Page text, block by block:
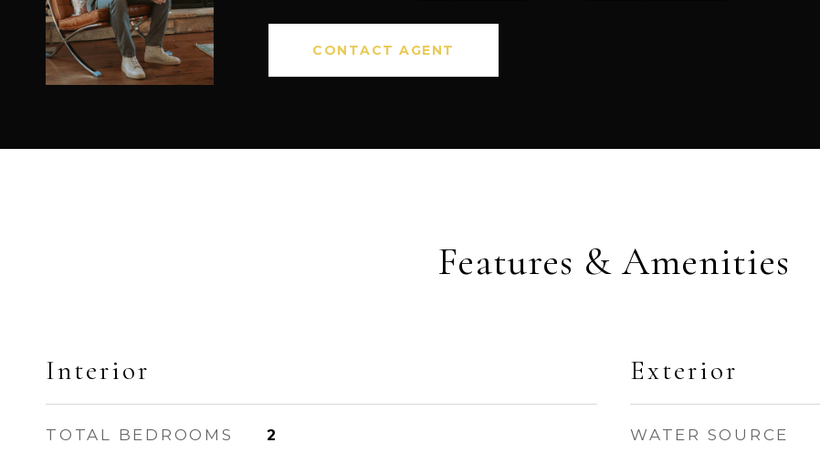
CONTACT AGENT
Features & Amenities
Interior
TOTAL BEDROOMS 2
Exterior
WATER SOURCE